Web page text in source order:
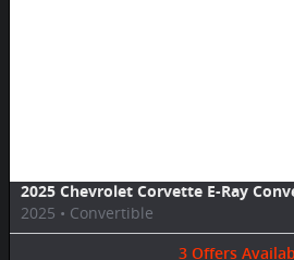
2025 Chevrolet Corvette E-Ray
2025 • Convertible
3 Offers